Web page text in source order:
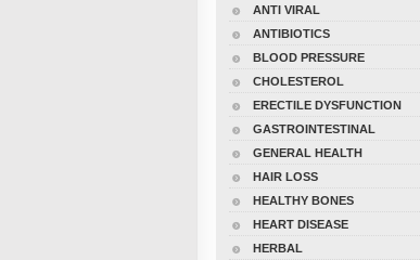
ANTI VIRAL
ANTIBIOTICS
BLOOD PRESSURE
CHOLESTEROL
ERECTILE DYSFUNCTION
GASTROINTESTINAL
GENERAL HEALTH
HAIR LOSS
HEALTHY BONES
HEART DISEASE
HERBAL